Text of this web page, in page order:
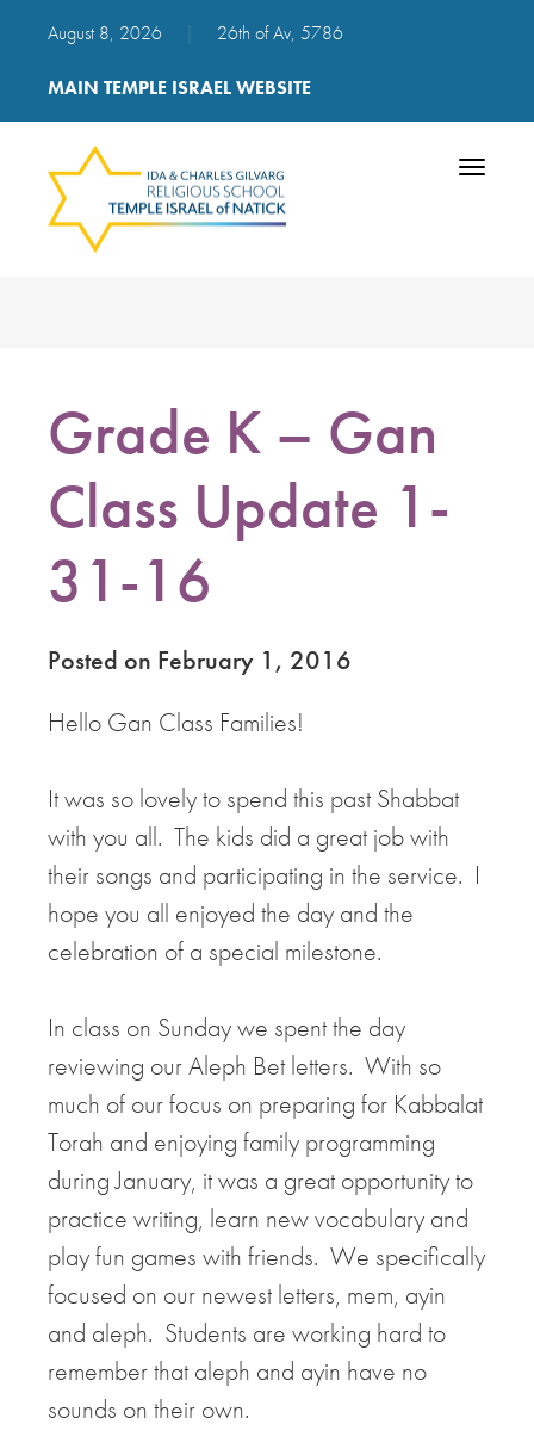
August 8, 2026 26th of Av, 5786
MAIN TEMPLE ISRAEL WEBSITE
Toggle
Grade K – Gan
Class Update 1-
31-16
Posted on February 1, 2016
Hello Gan Class Families!
It was so lovely to spend this past Shabbat
with you all. The kids did a great job with
their songs and participating in the service. I
hope you all enjoyed the day and the
celebration of a special milestone.
In class on Sunday we spent the day
reviewing our Aleph Bet letters. With so
much of our focus on preparing for Kabbalat
Torah and enjoying family programming
during January, it was a great opportunity to
practice writing, learn new vocabulary and
play fun games with friends. We specifically
focused on our newest letters, mem, ayin
and aleph. Students are working hard to
remember that aleph and ayin have no
sounds on their own.